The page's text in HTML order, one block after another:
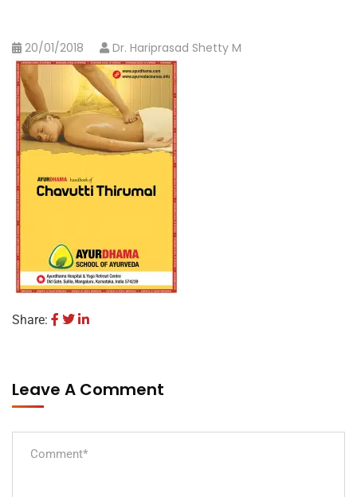
20/01/2018 Dr. Hariprasad Shetty M
Share:
Leave A Comment